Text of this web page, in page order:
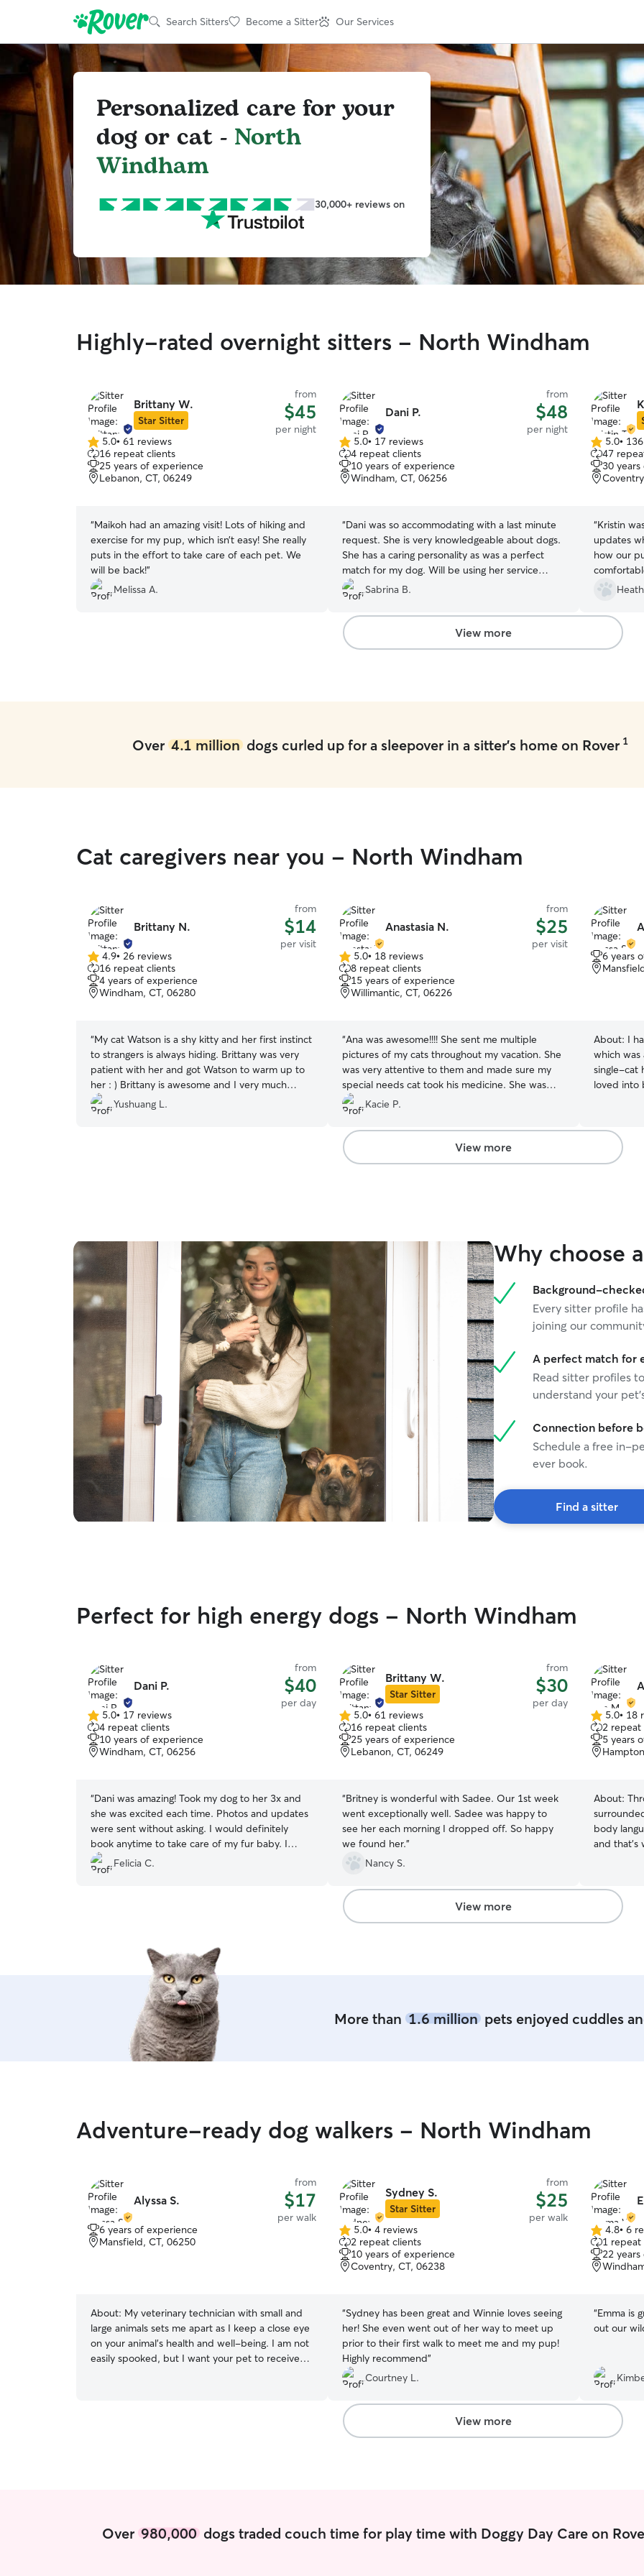
Search Sitters Become a Sitter Our Services
Personalized care for your
dog or cat - North
Windham
30,000+ reviews on
Highly-rated overnight sitters - North Windham
Brittany W.
Star Sitter
from
$45
per night
5.0
out
of
5
5.0• 61 reviews
16 repeat clients
25 years of experience
Lebanon, CT, 06249
“Maikoh had an amazing visit! Lots of hiking and
exercise for my pup, which isn’t easy! She really
puts in the effort to take care of each pet. We
will be back!”
Melissa A.
Dani P.
from
$48
per night
5.0
out
of
5
5.0• 17 reviews
4 repeat clients
10 years of experience
Windham, CT, 06256
“Dani was so accommodating with a last minute
request. She is very knowledgeable about dogs.
She has a caring personality as was a perfect
match for my dog. Will be using her service
again.”
Sabrina B.
5.0
out
of
5
5.0•
47
30
“Kristin
updates
how our
and her
Kristin again!
View more
Over 4.1 milliondogs curled up for a sleepover in a sitter's home on Rover 1
Cat caregivers near you - North Windham
Brittany N.
from
$14
per visit
4.9
out
of
5
4.9• 26 reviews
16 repeat clients
4 years of experience
Windham, CT, 06280
“My cat Watson is a shy kitty and her first instinct
to strangers is always hiding. Brittany was very
patient with her and got Watson to warm up to
her : ) Brittany is awesome and I very much
appreciated her! Will definitely book her again
next time when I'm out of town.
Yushuang L.
Anastasia N.
from
$25
per visit
5.0
out
of
5
5.0• 18 reviews
8 repeat clients
15 years of experience
Willimantic, CT, 06226
“Ana was awesome!!!! She sent me multiple
pictures of my cats throughout my vacation. She
was very attentive to them and made sure my
special needs cat took his medicine. She was
very patient with his antics and made sure he
ate his food and was comfortable. She even sent
a few videos of them happily purring which was
unexpected as they typically avoid strangers. I
highly recommend her and would feel safe
Kacie P.
6 years
About: I
which was
single-cat
loved into
do my
challenging.
View more
Why choose
Background-
Every sitter profile
joining our
A perfect match for
Read sitter profiles
understand your
Connection before
Schedule a free in-
ever book.
Find a sitter
Perfect for high energy dogs - North Windham
Dani P.
from
$40
per day
5.0
out
of
5
5.0• 17 reviews
4 repeat clients
10 years of experience
Windham, CT, 06256
“Dani was amazing! Took my dog to her 3x and
she was excited each time. Photos and updates
were sent without asking. I would definitely
book anytime to take care of my fur baby. I
highly recommend.
Felicia C.
Brittany W.
Star Sitter
from
$30
per day
5.0
out
of
5
5.0• 61 reviews
16 repeat clients
25 years of experience
Lebanon, CT, 06249
“Britney is wonderful with Sadee. Our 1st week
went exceptionally well. Sadee was happy to
see her each morning I dropped off. So happy
we found her.”
Nancy S.
5.0
out
of
5
5.0• 18
2 repeat
5 years
About:
body
and that's
pets🥰 I
know in advance! I have a
and I’m
View more
More than 1.6 millionpets enjoyed cuddles
Adventure-ready dog walkers - North Windham
Alyssa S.
from
$17
per walk
6 years of experience
Mansfield, CT, 06250
About: My veterinary technician with small and
large animals sets me apart as I keep a close eye
on your animal’s health and well-being. I am not
easily spooked, but I want your pet to receive
would not be happy to have any new comers to
Sydney S.
Star Sitter
from
$25
per walk
5.0
out
of
5
5.0• 4 reviews
2 repeat clients
10 years of experience
Coventry, CT, 06238
“Sydney has been great and Winnie loves seeing
her! She even went out of her way to meet up
prior to their first walk to meet me and my pup!
Highly recommend”
Courtney L.
4.8
out
of
5
4.8• 6
1 repeat
22
“Emma is great! She is
out our
View more
Over 980,000dogs traded couch time for play time with Doggy Day Care on